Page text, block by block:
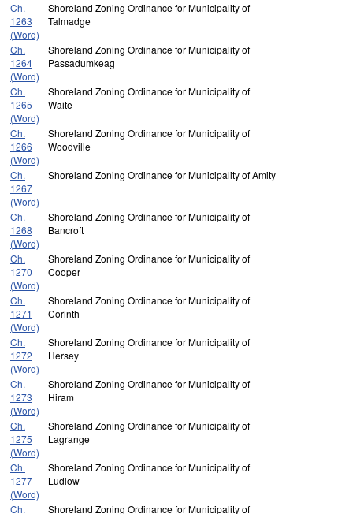
Ch.
1263
(Word)
Shoreland Zoning Ordinance for Municipality of
Talmadge
Ch.
1264
(Word)
Shoreland Zoning Ordinance for Municipality of
Passadumkeag
Ch.
1265
(Word)
Shoreland Zoning Ordinance for Municipality of
Waite
Ch.
1266
(Word)
Shoreland Zoning Ordinance for Municipality of
Woodville
Ch.
1267
(Word)
Shoreland Zoning Ordinance for Municipality of Amity
Ch.
1268
(Word)
Shoreland Zoning Ordinance for Municipality of
Bancroft
Ch.
1270
(Word)
Shoreland Zoning Ordinance for Municipality of
Cooper
Ch.
1271
(Word)
Shoreland Zoning Ordinance for Municipality of
Corinth
Ch.
1272
(Word)
Shoreland Zoning Ordinance for Municipality of
Hersey
Ch.
1273
(Word)
Shoreland Zoning Ordinance for Municipality of
Hiram
Ch.
1275
(Word)
Shoreland Zoning Ordinance for Municipality of
Lagrange
Ch.
1277
(Word)
Shoreland Zoning Ordinance for Municipality of
Ludlow
Ch.
Shoreland Zoning Ordinance for Municipality of